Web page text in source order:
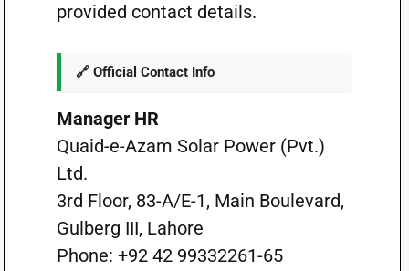
provided contact details.
🔗 Official Contact Info
Manager HR
Quaid-e-Azam Solar Power (Pvt.)
Ltd.
3rd Floor, 83-A/E-1, Main Boulevard,
Gulberg III, Lahore
Phone: +92 42 99332261-65